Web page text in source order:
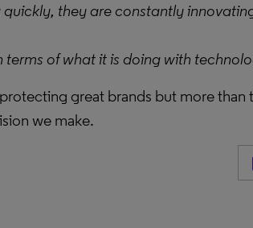
they are constantly
of what it is doing with
great brands but more than
we make.